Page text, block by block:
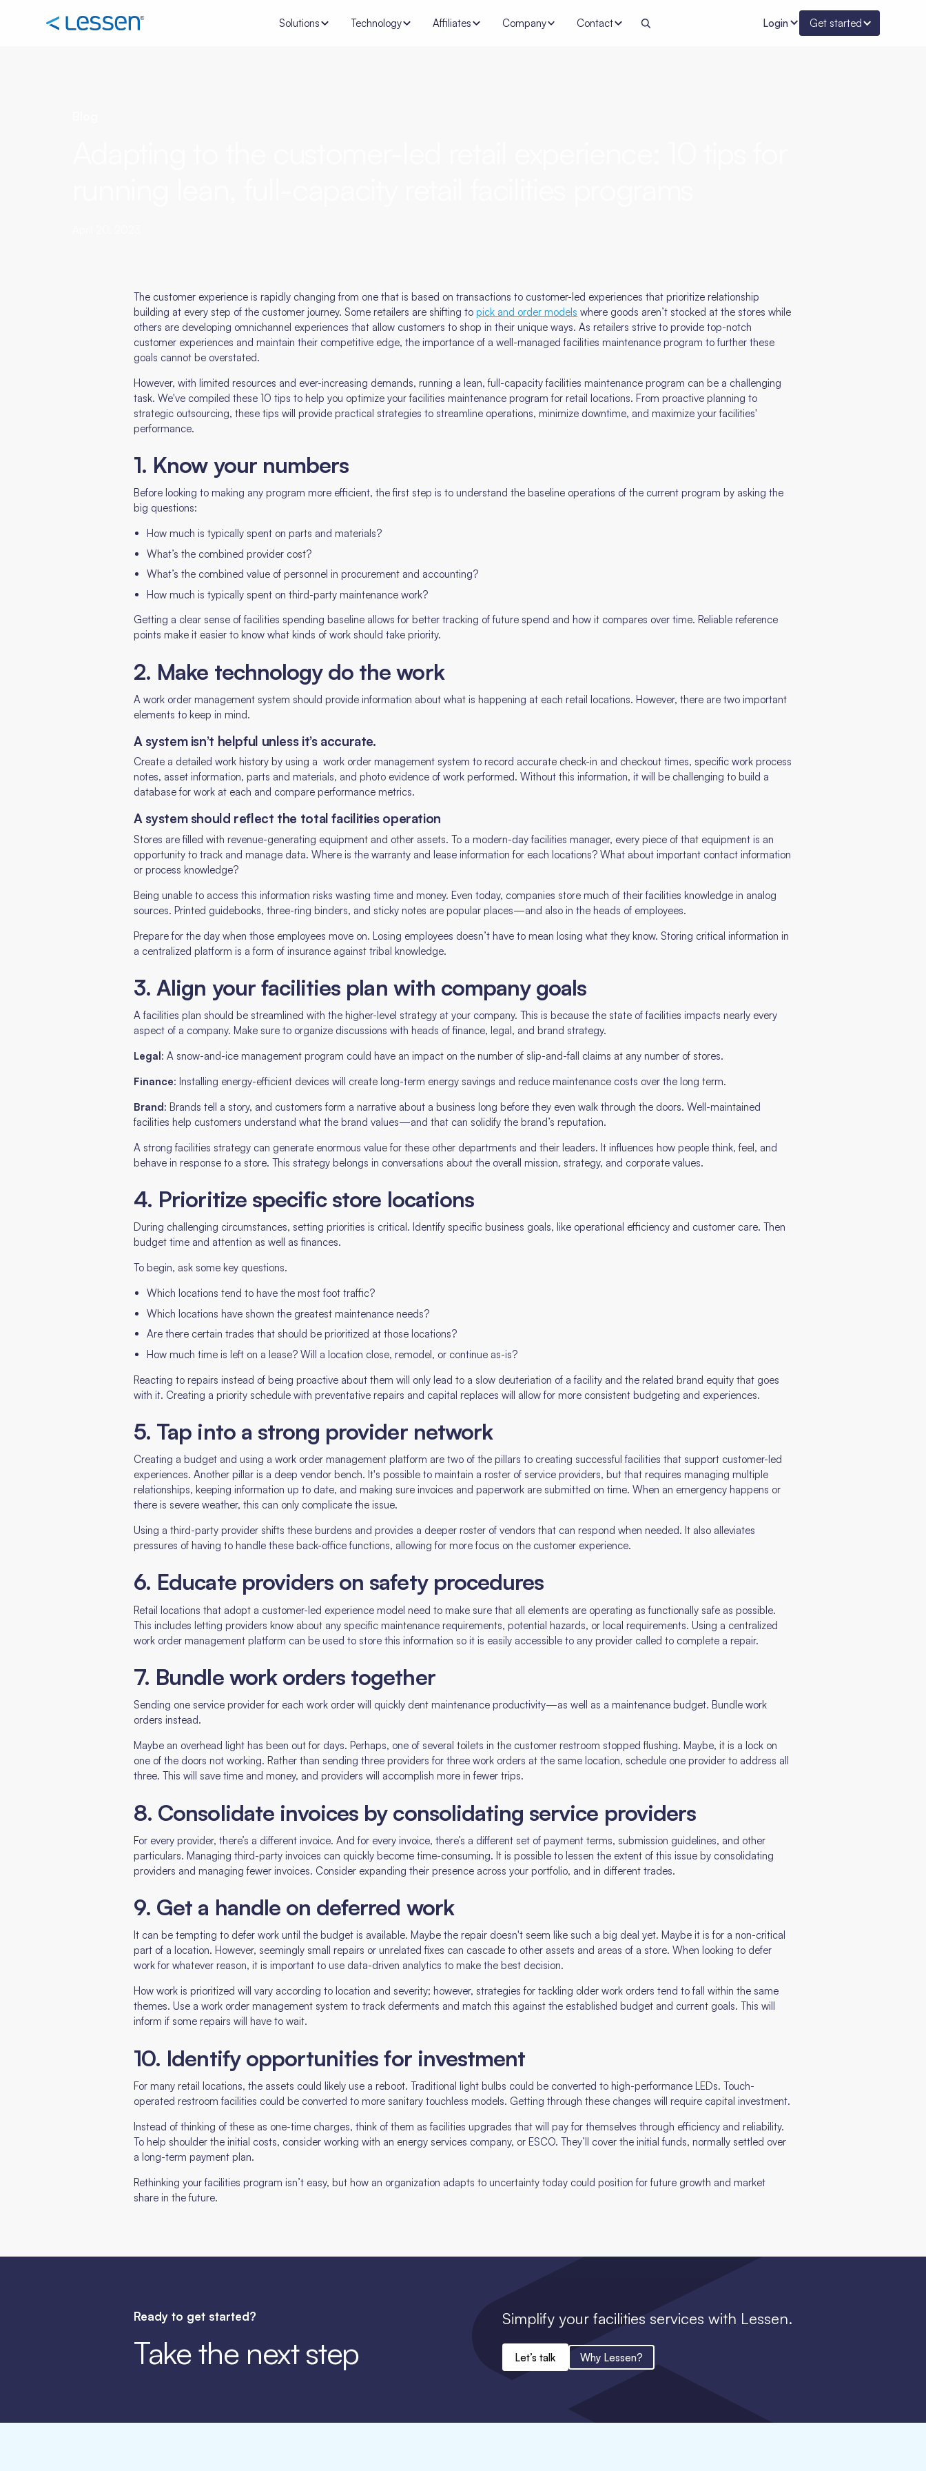
Solutions Technology Affiliates Company Contact Login Get started
The customer experience is rapidly changing from one that is based on transactions to customer-led experiences that prioritize relationship
building at every step of the customer journey. Some retailers are shifting topick and order models where goods aren’t stocked at the stores while
others are developing omnichannel experiences that allow customers to shop in their unique ways. As retailers strive to provide top-notch
customer experiences and maintain their competitive edge, the importance of a well-managed facilities maintenance program to further these
goals cannot be overstated.
However, with limited resources and ever-increasing demands, running a lean, full-capacity facilities maintenance program can be a challenging
task. We've compiled these 10 tips to help you optimize your facilities maintenance program for retail locations. From proactive planning to
strategic outsourcing, these tips will provide practical strategies to streamline operations, minimize downtime, and maximize your facilities'
performance.
1. Know your numbers
Before looking to making any program more efficient, the first step is to understand the baseline operations of the current program by asking the
big questions:
How much is typically spent on parts and materials?
What’s the combined provider cost?
What’s the combined value of personnel in procurement and accounting?
How much is typically spent on third-party maintenance work?
Getting a clear sense of facilities spending baseline allows for better tracking of future spend and how it compares over time. Reliable reference
points make it easier to know what kinds of work should take priority.
2. Make technology do the work
A work order management system should provide information about what is happening at each retail locations. However, there are two important
elements to keep in mind.
A system isn’t helpful unless it’s accurate.
Create a detailed work history by using a work order management system to record accurate check-in and checkout times, specific work process
notes, asset information, parts and materials, and photo evidence of work performed. Without this information, it will be challenging to build a
database for work at each and compare performance metrics.
A system should reflect the total facilities operation
Stores are filled with revenue-generating equipment and other assets. To a modern-day facilities manager, every piece of that equipment is an
opportunity to track and manage data. Where is the warranty and lease information for each locations? What about important contact information
or process knowledge?
Being unable to access this information risks wasting time and money. Even today, companies store much of their facilities knowledge in analog
sources. Printed guidebooks, three-ring binders, and sticky notes are popular places—and also in the heads of employees.
Prepare for the day when those employees move on. Losing employees doesn’t have to mean losing what they know. Storing critical information in
a centralized platform is a form of insurance against tribal knowledge.
3. Align your facilities plan with company goals
A facilities plan should be streamlined with the higher-level strategy at your company. This is because the state of facilities impacts nearly every
aspect of a company. Make sure to organize discussions with heads of finance, legal, and brand strategy.
Legal: A snow-and-ice management program could have an impact on the number of slip-and-fall claims at any number of stores.
Finance: Installing energy-efficient devices will create long-term energy savings and reduce maintenance costs over the long term.
Brand: Brands tell a story, and customers form a narrative about a business long before they even walk through the doors. Well-maintained
facilities help customers understand what the brand values—and that can solidify the brand’s reputation.
A strong facilities strategy can generate enormous value for these other departments and their leaders. It influences how people think, feel, and
behave in response to a store. This strategy belongs in conversations about the overall mission, strategy, and corporate values.
4. Prioritize specific store locations
During challenging circumstances, setting priorities is critical. Identify specific business goals, like operational efficiency and customer care. Then
budget time and attention as well as finances.
To begin, ask some key questions.
Which locations tend to have the most foot traffic?
Which locations have shown the greatest maintenance needs?
Are there certain trades that should be prioritized at those locations?
How much time is left on a lease? Will a location close, remodel, or continue as-is?
Reacting to repairs instead of being proactive about them will only lead to a slow deuteriation of a facility and the related brand equity that goes
with it. Creating a priority schedule with preventative repairs and capital replaces will allow for more consistent budgeting and experiences.
5. Tap into a strong provider network
Creating a budget and using a work order management platform are two of the pillars to creating successful facilities that support customer-led
experiences. Another pillar is a deep vendor bench. It's possible to maintain a roster of service providers, but that requires managing multiple
relationships, keeping information up to date, and making sure invoices and paperwork are submitted on time. When an emergency happens or
there is severe weather, this can only complicate the issue.
Using a third-party provider shifts these burdens and provides a deeper roster of vendors that can respond when needed. It also alleviates
pressures of having to handle these back-office functions, allowing for more focus on the customer experience.
6. Educate providers on safety procedures
Retail locations that adopt a customer-led experience model need to make sure that all elements are operating as functionally safe as possible.
This includes letting providers know about any specific maintenance requirements, potential hazards, or local requirements. Using a centralized
work order management platform can be used to store this information so it is easily accessible to any provider called to complete a repair.
7. Bundle work orders together
Sending one service provider for each work order will quickly dent maintenance productivity—as well as a maintenance budget. Bundle work
orders instead.
Maybe an overhead light has been out for days. Perhaps, one of several toilets in the customer restroom stopped flushing. Maybe, it is a lock on
one of the doors not working. Rather than sending three providers for three work orders at the same location, schedule one provider to address all
three. This will save time and money, and providers will accomplish more in fewer trips.
8. Consolidate invoices by consolidating service providers
For every provider, there’s a different invoice. And for every invoice, there’s a different set of payment terms, submission guidelines, and other
particulars. Managing third-party invoices can quickly become time-consuming. It is possible to lessen the extent of this issue by consolidating
providers and managing fewer invoices. Consider expanding their presence across your portfolio, and in different trades.
9. Get a handle on deferred work
It can be tempting to defer work until the budget is available. Maybe the repair doesn't seem like such a big deal yet. Maybe it is for a non-critical
part of a location. However, seemingly small repairs or unrelated fixes can cascade to other assets and areas of a store. When looking to defer
work for whatever reason, it is important to use data-driven analytics to make the best decision.
How work is prioritized will vary according to location and severity; however, strategies for tackling older work orders tend to fall within the same
themes. Use a work order management system to track deferments and match this against the established budget and current goals. This will
inform if some repairs will have to wait.
10. Identify opportunities for investment
For many retail locations, the assets could likely use a reboot. Traditional light bulbs could be converted to high-performance LEDs. Touch-
operated restroom facilities could be converted to more sanitary touchless models. Getting through these changes will require capital investment.
Instead of thinking of these as one-time charges, think of them as facilities upgrades that will pay for themselves through efficiency and reliability.
To help shoulder the initial costs, consider working with an energy services company, or ESCO. They’ll cover the initial funds, normally settled over
a long-term payment plan.
Rethinking your facilities program isn’t easy, but how an organization adapts to uncertainty today could position for future growth and market
share in the future.
Ready to get started?
Take the next step
Simplify your facilities services with Lessen.
Let’s talk Why Lessen?